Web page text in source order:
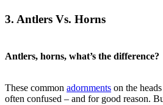
3. Antlers Vs. Horns
Antlers, horns, what’s the difference?
These common adornments on the
often confused – and for good reason.